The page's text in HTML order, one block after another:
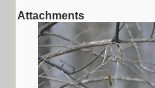
Attachments